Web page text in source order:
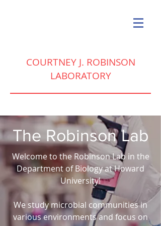
COURTNEY J. ROBINSON
LABORATORY
The Robinson Lab
Welcome to the Robinson Lab in the
Department of Biology at Howard
University!
We study microbial communities in
various environments and focus on